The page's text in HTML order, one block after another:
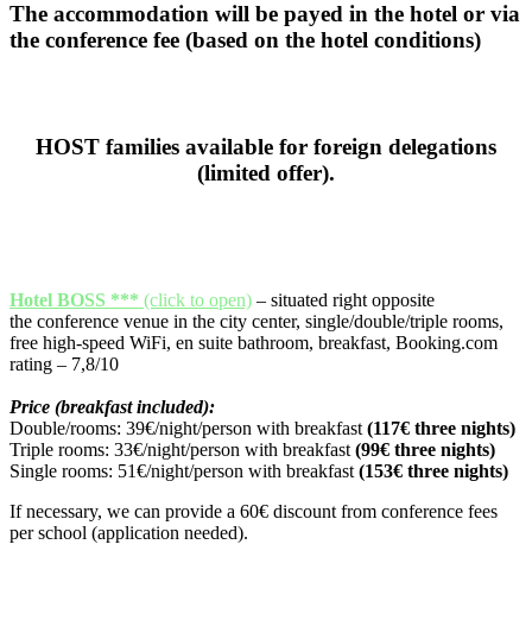
The accommodation will be payed in the hotel or via
the conference fee (based on the hotel conditions)
HOST families available for foreign delegations
(limited offer).
Hotel BOSS *** (click to open) – situated right opposite
the conference venue in the city center, single/double/triple rooms,
free high-speed WiFi, en suite bathroom, breakfast, Booking.com
rating – 7,8/10
Price (breakfast included):
Double/rooms: 39€/night/person with breakfast (117€ three nights)
Triple rooms: 33€/night/person with breakfast (99€ three nights)
Single rooms: 51€/night/person with breakfast (153€ three nights)
If necessary, we can provide a 60€ discount from conference fees
per school (application needed).